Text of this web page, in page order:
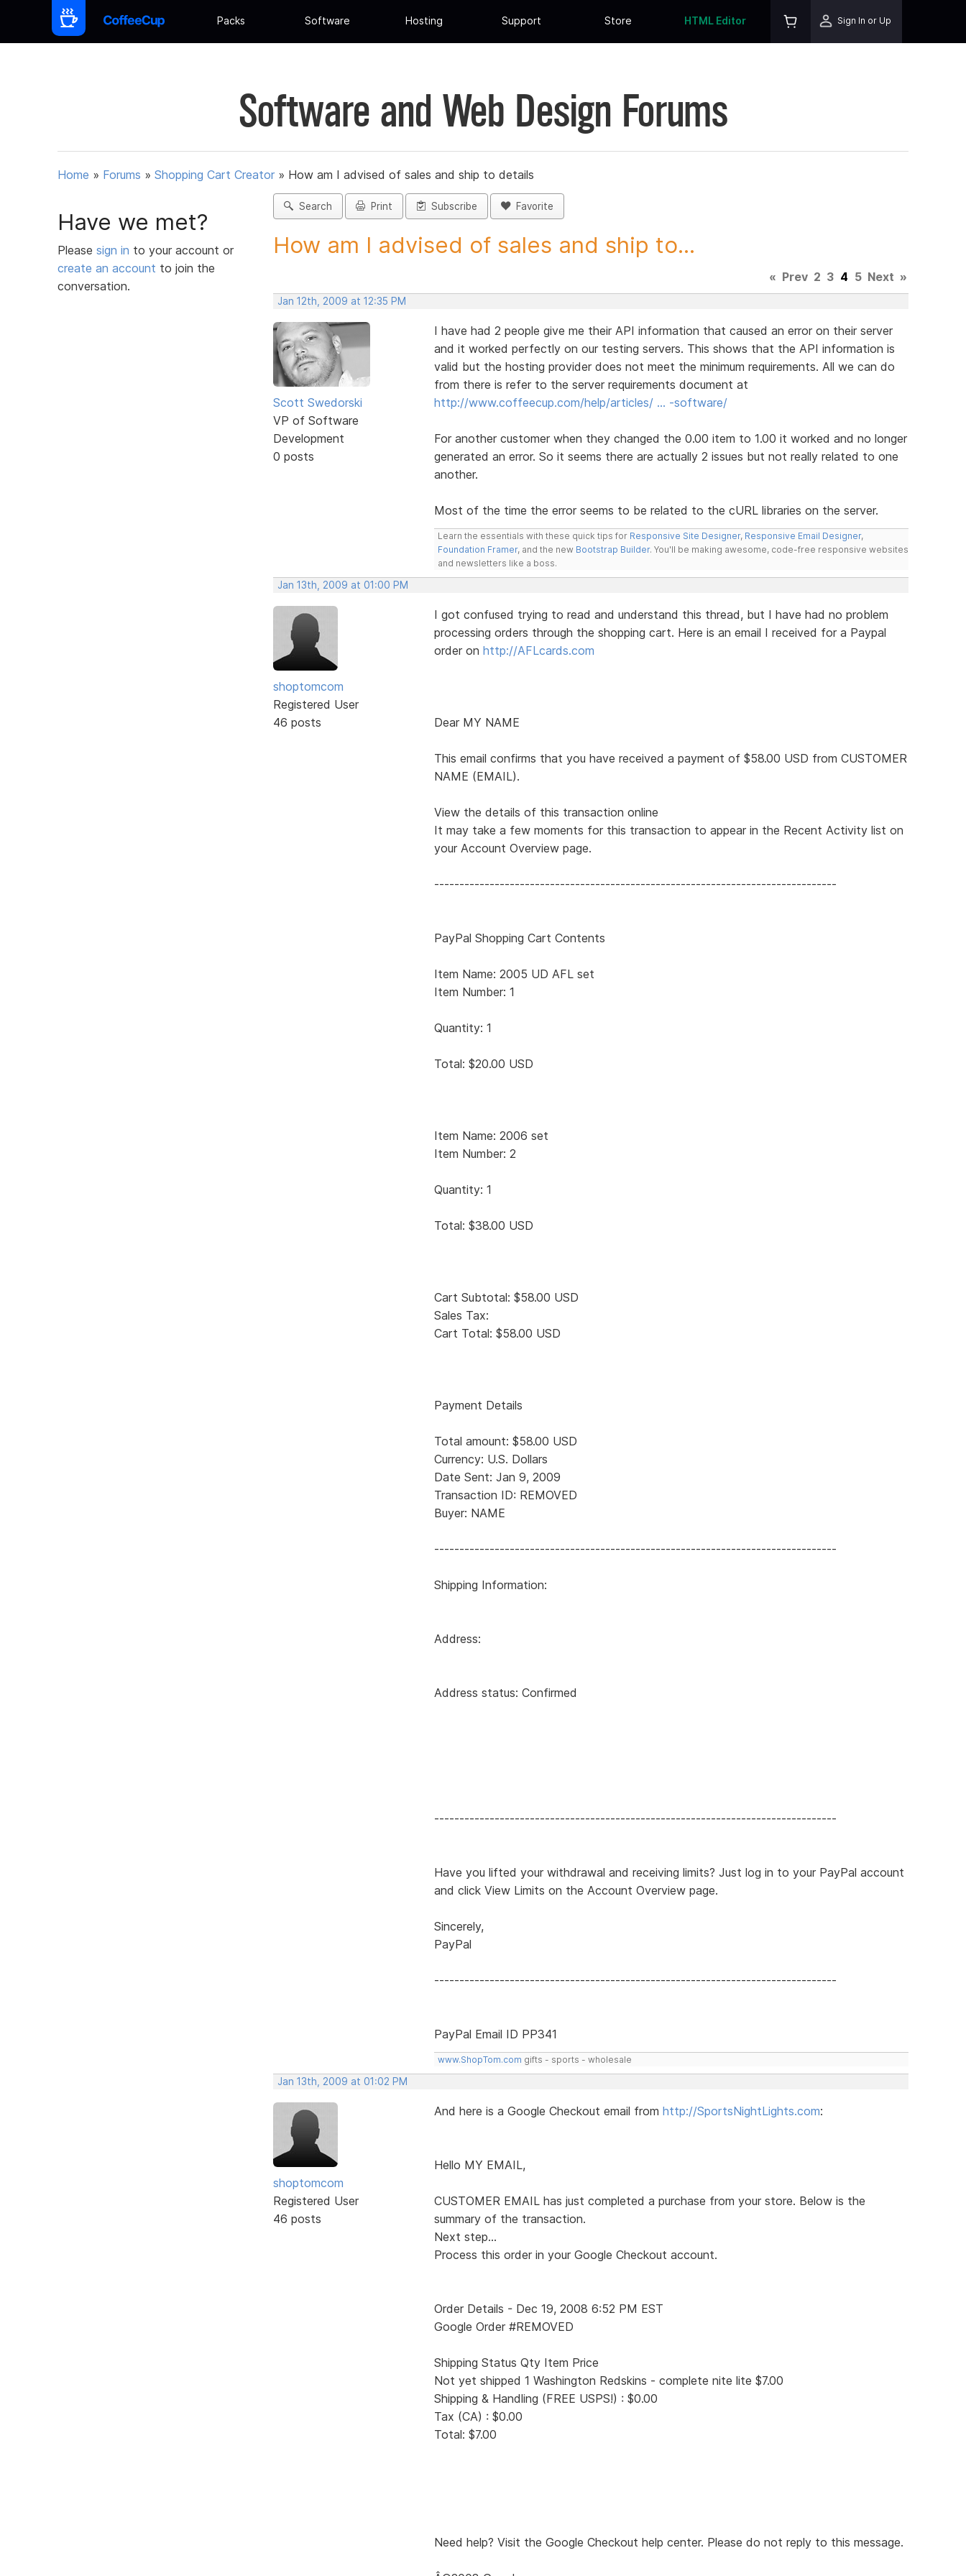
Packs Software Hosting Support Store HTML Editor Sign In or Up
Software and Web Design Forums
Home » Forums » Shopping Cart Creator » How am I advised of sales and ship to details
Have we met?
Please sign in to your account or
create an account to join the
conversation.
Search Print Subscribe Favorite
How am I advised of sales and ship to...
« Prev 2 3 4 5 Next »
Jan 12th, 2009 at 12:35 PM
Scott Swedorski
VP of Software
Development
0 posts
I have had 2 people give me their API information that caused an error on their server
and it worked perfectly on our testing servers. This shows that the API information is
valid but the hosting provider does not meet the minimum requirements. All we can do
from there is refer to the server requirements document at
http://www.coffeecup.com/help/articles/ … -software/
For another customer when they changed the 0.00 item to 1.00 it worked and no longer
generated an error. So it seems there are actually 2 issues but not really related to one
another.
Most of the time the error seems to be related to the cURL libraries on the server.
Learn the essentials with these quick tips for Responsive Site Designer, Responsive Email Designer,
Foundation Framer, and the new Bootstrap Builder. You'll be making awesome, code-free responsive websites
and newsletters like a boss.
Jan 13th, 2009 at 01:00 PM
shoptomcom
Registered User
46 posts
I got confused trying to read and understand this thread, but I have had no problem
processing orders through the shopping cart. Here is an email I received for a Paypal
order on http://AFLcards.com
Dear MY NAME
This email confirms that you have received a payment of $58.00 USD from CUSTOMER
NAME (EMAIL).
View the details of this transaction online
It may take a few moments for this transaction to appear in the Recent Activity list on
your Account Overview page.
--------------------------------------------------------------------------------
PayPal Shopping Cart Contents
Item Name: 2005 UD AFL set
Item Number: 1
Quantity: 1
Total: $20.00 USD
Item Name: 2006 set
Item Number: 2
Quantity: 1
Total: $38.00 USD
Cart Subtotal: $58.00 USD
Sales Tax:
Cart Total: $58.00 USD
Payment Details
Total amount: $58.00 USD
Currency: U.S. Dollars
Date Sent: Jan 9, 2009
Transaction ID: REMOVED
Buyer: NAME
--------------------------------------------------------------------------------
Shipping Information:
Address:
Address status: Confirmed
--------------------------------------------------------------------------------
Have you lifted your withdrawal and receiving limits? Just log in to your PayPal account
and click View Limits on the Account Overview page.
Sincerely,
PayPal
--------------------------------------------------------------------------------
PayPal Email ID PP341
www.ShopTom.com gifts - sports - wholesale
Jan 13th, 2009 at 01:02 PM
shoptomcom
Registered User
46 posts
And here is a Google Checkout email from http://SportsNightLights.com:
Hello MY EMAIL,
CUSTOMER EMAIL has just completed a purchase from your store. Below is the
summary of the transaction.
Next step...
Process this order in your Google Checkout account.
Order Details - Dec 19, 2008 6:52 PM EST
Google Order #REMOVED
Shipping Status Qty Item Price
Not yet shipped 1 Washington Redskins - complete nite lite $7.00
Shipping & Handling (FREE USPS!) : $0.00
Tax (CA) : $0.00
Total: $7.00
Need help? Visit the Google Checkout help center. Please do not reply to this message.